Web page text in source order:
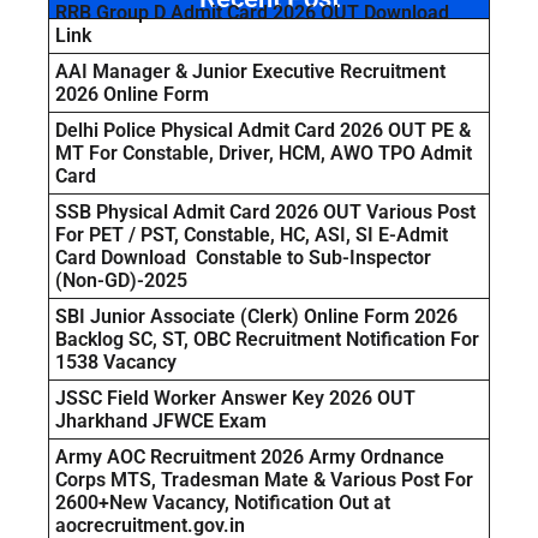
RRB Group D Admit Card 2026 OUT Download
Link
AAI Manager & Junior Executive Recruitment
2026 Online Form
Delhi Police Physical Admit Card 2026 OUT PE &
MT For Constable, Driver, HCM, AWO TPO Admit
Card
SSB Physical Admit Card 2026 OUT Various Post
For PET / PST, Constable, HC, ASI, SI E-Admit
Card Download Constable to Sub-Inspector
(Non-GD)-2025
SBI Junior Associate (Clerk) Online Form 2026
Backlog SC, ST, OBC Recruitment Notification For
1538 Vacancy
JSSC Field Worker Answer Key 2026 OUT
Jharkhand JFWCE Exam
Army AOC Recruitment 2026 Army Ordnance
Corps MTS, Tradesman Mate & Various Post For
2600+New Vacancy, Notification Out at
aocrecruitment.gov.in